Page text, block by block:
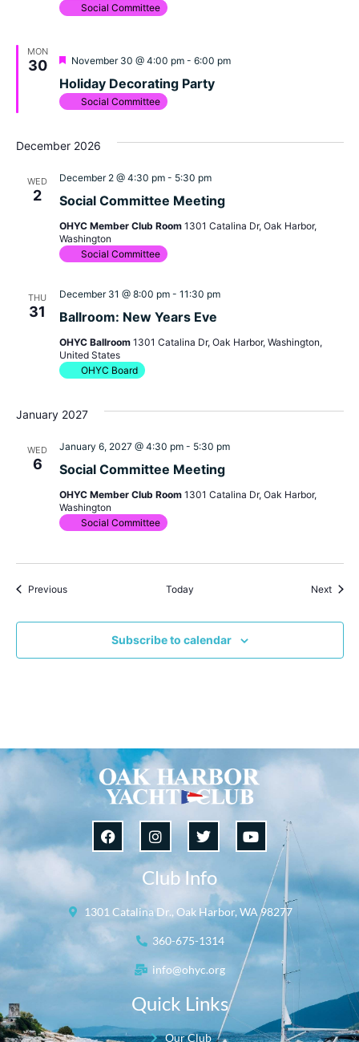
Social Committee
MON
30
Holiday Decorating Party
Featured
November 30 @ 4:00 pm- 6:00 pm
Social Committee
December 2026
WED
2 Social Committee Meeting
December 2 @ 4:30 pm- 5:30 pm
OHYC Member Club Room 1301 Catalina Dr, Oak Harbor,
Washington
Social Committee
THU
31 Ballroom: New Years Eve
December 31 @ 8:00 pm- 11:30 pm
OHYC Ballroom 1301 Catalina Dr, Oak Harbor, Washington,
United States
OHYC Board
January 2027
WED
6 Social Committee Meeting
January 6, 2027 @ 4:30 pm- 5:30 pm
OHYC Member Club Room 1301 Catalina Dr, Oak Harbor,
Washington
Social Committee
PreviousEvents Today Next
Subscribe to calendar
Club Info
1301 Catalina Dr., Oak Harbor, WA 98277
360-675-1314
info@ohyc.org
Quick Links
Our Club